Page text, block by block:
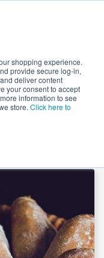
shopping experience.
provide secure log-in,
deliver content
your consent to accept
information to see
store. Click here to
Promotional
Honest Food Co., Ltd